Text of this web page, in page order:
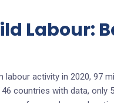
Labour:
labour activity in 2020, 97
countries with data, only